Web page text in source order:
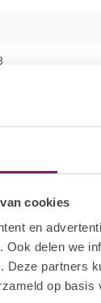
cookies
en
Ook delen we
Deze partners
op